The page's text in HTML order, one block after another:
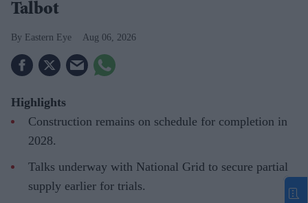
Talbot
Eastern Eye Aug 06, 2026
Highlights
Construction remains on schedule for completion in
2028.
Talks underway with National Grid to secure partial
supply earlier for trials.